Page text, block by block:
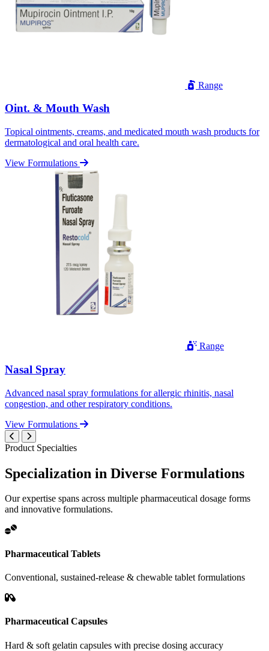
Range
Oint. & Mouth Wash
Topical ointments, creams, and medicated mouth wash products for
dermatological and oral health care.
View Formulations
Range
Nasal Spray
Advanced nasal spray formulations for allergic rhinitis, nasal
congestion, and other respiratory conditions.
View Formulations
Product Specialties
Specialization in Diverse Formulations
Our expertise spans across multiple pharmaceutical dosage forms
and innovative formulations.
Pharmaceutical Tablets
Conventional, sustained-release & chewable tablet formulations
Pharmaceutical Capsules
Hard & soft gelatin capsules with precise dosing accuracy